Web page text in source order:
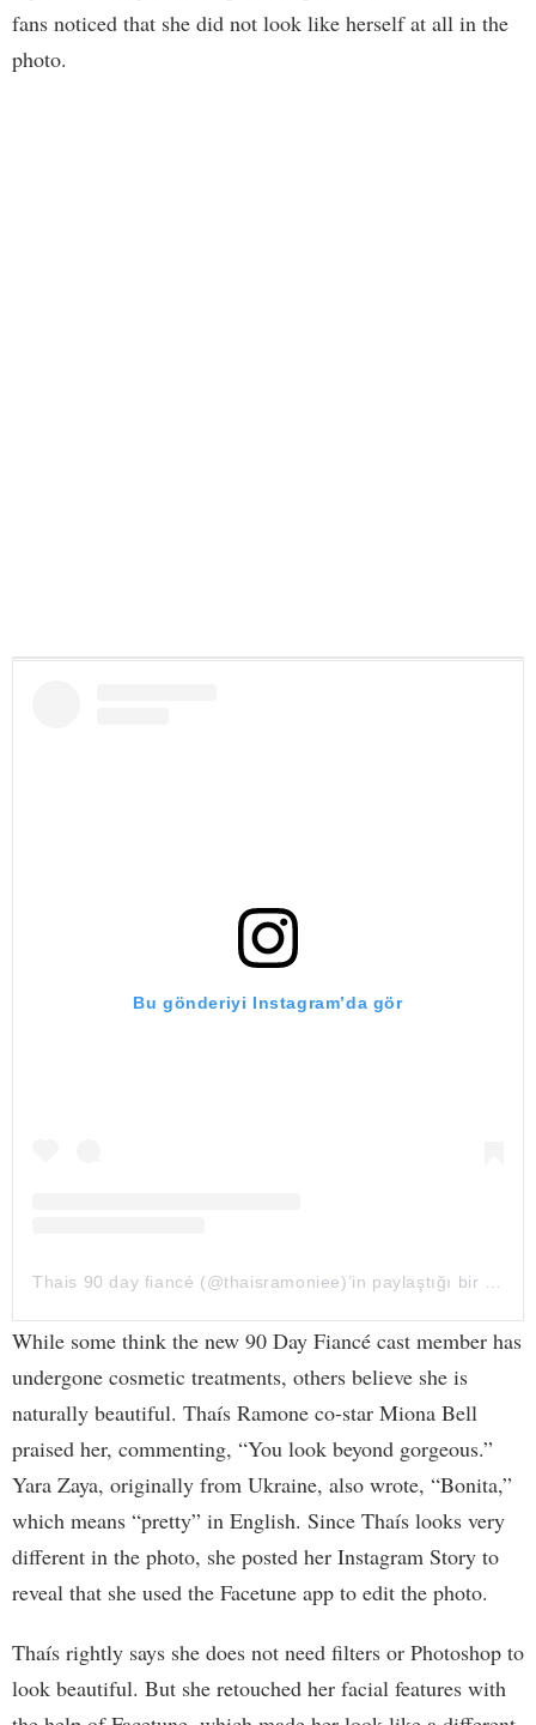
fans noticed that she did not look like herself at all in the
photo.
Bu gönderiyi Instagram’da gör
While some think the new 90 Day Fiancé cast member has
undergone cosmetic treatments, others believe she is
naturally beautiful. Thaís Ramone co-star Miona Bell
praised her, commenting, “You look beyond gorgeous.”
Yara Zaya, originally from Ukraine, also wrote, “Bonita,”
which means “pretty” in English. Since Thaís looks very
different in the photo, she posted her Instagram Story to
reveal that she used the Facetune app to edit the photo.
Thaís rightly says she does not need filters or Photoshop to
look beautiful. But she retouched her facial features with